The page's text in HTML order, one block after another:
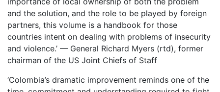
and the solution, and the role to be played by foreign
partners, this volume is a handbook for those
countries intent on dealing with problems of insecurity
and violence.’ — General Richard Myers (rtd), former
chairman of the US Joint Chiefs of Staff
‘Colombia’s dramatic improvement reminds one of the